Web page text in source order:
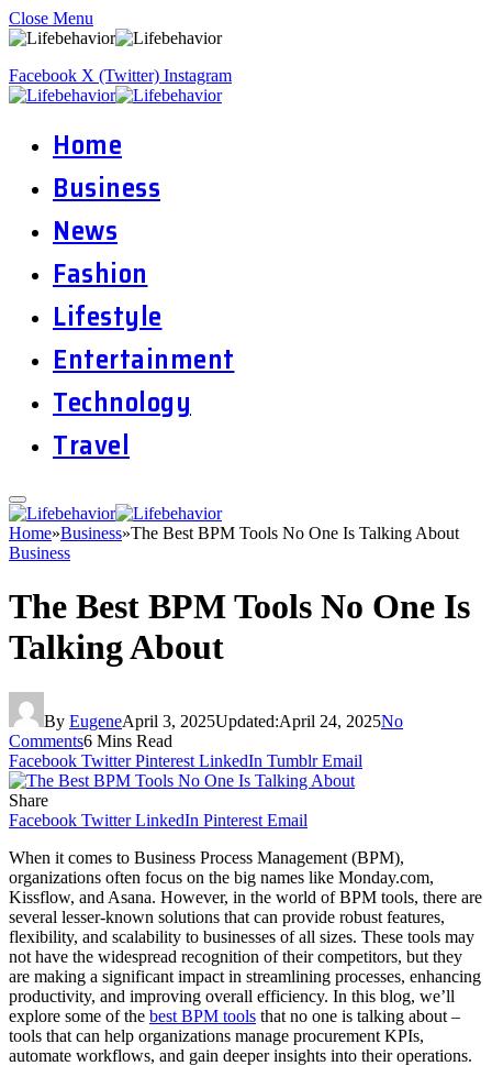
Close Menu
Facebook X (Twitter) Instagram
Home
Business
News
Fashion
Lifestyle
Entertainment
Technology
Travel
Home»Business»The Best BPM Tools No One Is Talking About
Business
The Best BPM Tools No One Is
Talking About
By EugeneApril 3, 2025Updated:April 24, 2025No
Comments6 Mins Read
Facebook Twitter Pinterest LinkedIn Tumblr Email
Share
Facebook Twitter LinkedIn Pinterest Email
When it comes to Business Process Management (BPM),
organizations often focus on the big names like Monday.com,
Kissflow, and Asana. However, in the world of BPM tools, there are
several lesser-known solutions that can provide robust features,
flexibility, and scalability to businesses of all sizes. These tools may
not have the widespread recognition of their competitors, but they
are making a significant impact in streamlining processes, enhancing
productivity, and improving overall efficiency. In this blog, we’ll
explore some of the best BPM tools that no one is talking about –
tools that can help organizations manage procurement KPIs,
automate workflows, and gain deeper insights into their operations.